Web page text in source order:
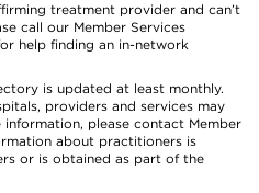
treatment provider and can’t
call our Member Services
help finding an in-network
is updated at least monthly.
providers and services may
please contact Member
about practitioners is
or is obtained as part of the